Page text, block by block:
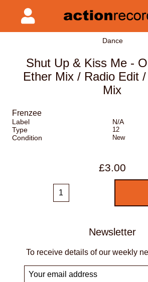
Dance
Shut Up & Kiss Me -
Ether Mix / Radio Edit
Mix
Frenzee
Label
N/A
Type
12
Condition New
£3.00
Newsletter
To receive details of our weekly